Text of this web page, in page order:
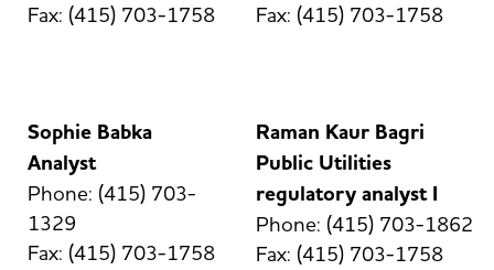
Fax: (415) 703-1758
Fax: (415) 703-1758
Sophie Babka
Analyst
Phone: (415) 703-
1329
Fax: (415) 703-1758
Raman Kaur Bagri
Public Utilities
regulatory analyst I
Phone: (415) 703-1862
Fax: (415) 703-1758